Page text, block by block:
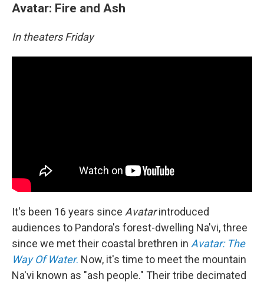
Avatar: Fire and Ash
In theaters Friday
It's been 16 years since Avatarintroduced
audiences to Pandora's forest-dwelling Na'vi, three
since we met their coastal brethren in Avatar: The
Way Of Water. Now, it's time to meet the mountain
Na'vi known as "ash people." Their tribe decimated